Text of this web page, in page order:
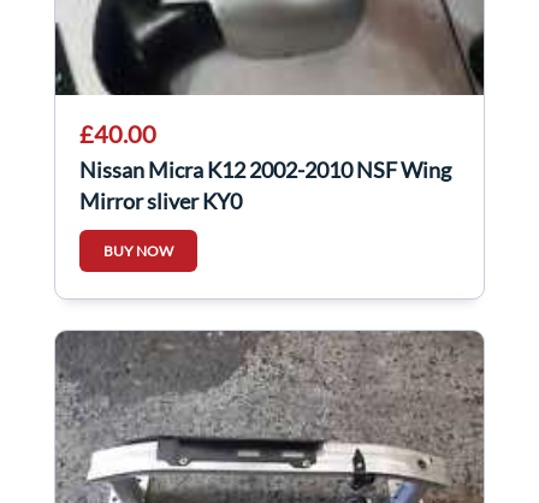
£40.00
Nissan Micra K12 2002-2010 NSF Wing
Mirror sliver KY0
BUY NOW